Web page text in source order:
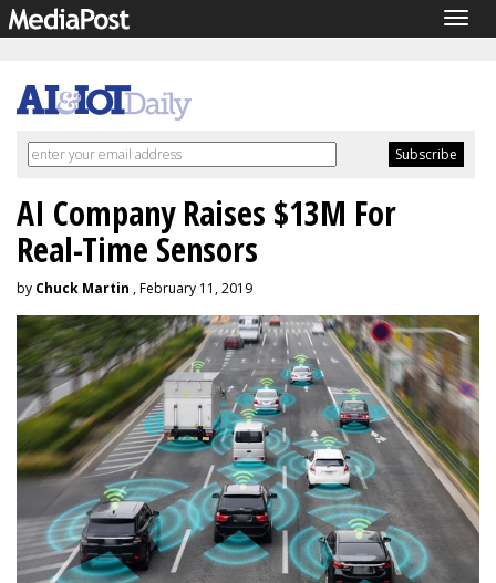
AI Company Raises $13M For
Real-Time Sensors
by Chuck Martin , February 11, 2019